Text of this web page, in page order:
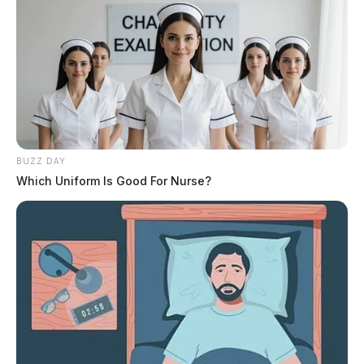
While the decision has been made by the Board of
Directors, the OHSAA will provide further details on
structural and date changes for future state tournaments
BUZZ DAY
Which Uniform Is Good For Nurse?